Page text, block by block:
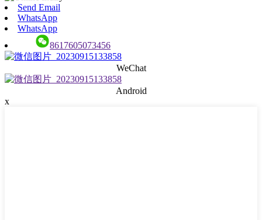
Send Email
WhatsApp
WhatsApp
8617605073456
WeChat
Android
x